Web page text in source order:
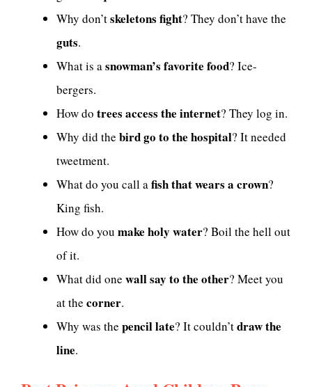
Why don’tskeletons fight? They don’t have the
guts.
What is a snowman’s favorite food? Ice-
bergers.
How do trees access the internet? They log in.
Why did the bird go to the hospital? It needed
tweetment.
What do you call a fish that wears a crown?
King fish.
How do you make holy water? Boil the hell out
of it.
What did one wall say to the other? Meet you
at the corner.
Why was the pencil late? It couldn’tdraw the
line.